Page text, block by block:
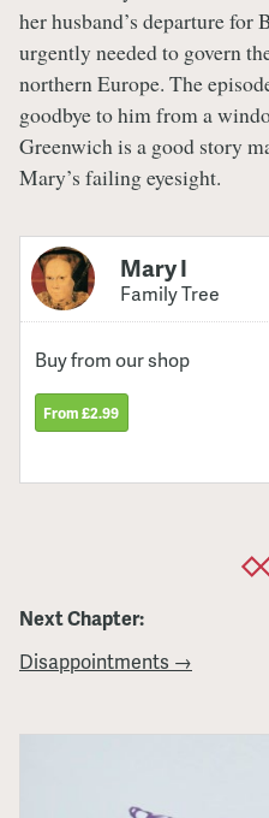
her husband’s departure for
urgently needed to govern
northern Europe. The
goodbye to him from a
Greenwich is a good story
Mary’s failing eyesight.
Mary I
Family Tree
Buy from our shop
From £2.99
Next Chapter:
Disappointments →